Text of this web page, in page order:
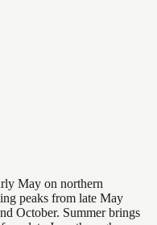
May on northern
peaks from late May
October. Summer brings